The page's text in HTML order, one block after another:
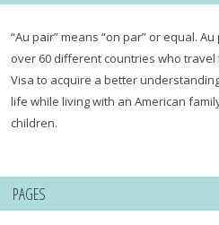
“Au pair” means “on par” or equal.
over 60 different countries who travel
Visa to acquire a better
life while living with an American
children.
PAGES